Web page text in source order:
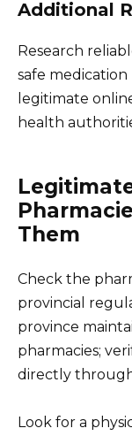
Additional
Research
safe
legitimate
health
Them
Check the
provincial
province
pharmacies;
directly
Look for a